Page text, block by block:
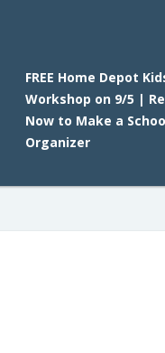
FREE Home Depot
Workshop on 9/5 |
Now to Make a
Organizer